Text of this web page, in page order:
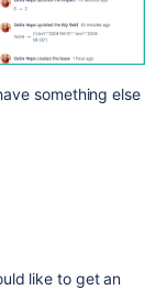
something else
like to get an